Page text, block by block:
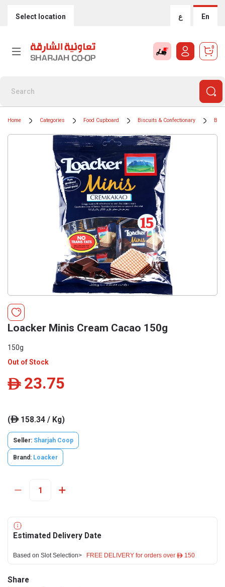
Select location ع En
0
Home Categories Food Cupboard Biscuits & Confectionary
Loacker Minis Cream Cacao 150g
150g
Out of Stock
ê 23.75
(ê158.34 / Kg)
Seller: Sharjah Coop
Brand: Loacker
Estimated Delivery Date
Based on Slot Selection> FREE DELIVERY for orders over ê 150
Share